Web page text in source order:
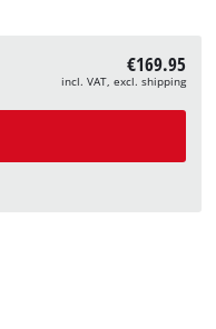
€169.95
incl. VAT, excl. shipping